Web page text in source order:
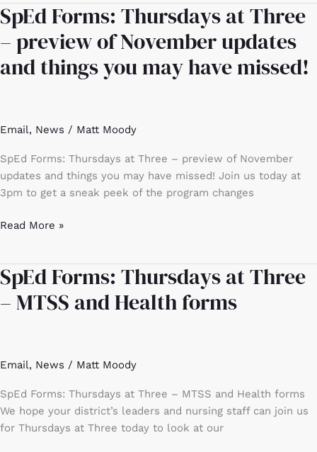
SpEd Forms: Thursdays at Three
– preview of November updates
and things you may have missed!
Email, News / Matt Moody
SpEd Forms: Thursdays at Three – preview of November
updates and things you may have missed! Join us today at
3pm to get a sneak peek of the program changes
SpEd
Forms:
Thursdays
at
of
updates
and
things
may
missed!
Read More »
SpEd Forms: Thursdays at Three
– MTSS and Health forms
Email, News / Matt Moody
SpEd Forms: Thursdays at Three – MTSS and Health forms
We hope your district’s leaders and nursing staff can join us
for Thursdays at Three today to look at our
SpEd
Forms:
Thursdays
and
Health
forms